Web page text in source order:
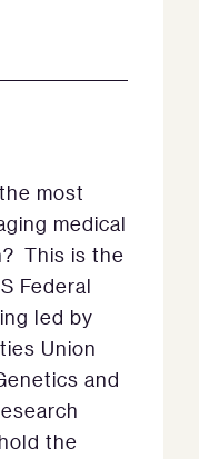
most
medical
This is the
Federal
led by
Union
and
the